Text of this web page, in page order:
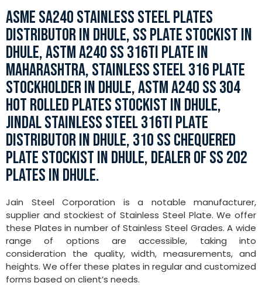
ASME SA240 STAINLESS STEEL PLATES
DISTRIBUTOR IN DHULE, SS PLATE STOCKIST IN
DHULE, ASTM A240 SS 316TI PLATE IN
MAHARASHTRA, STAINLESS STEEL 316 PLATE
STOCKHOLDER IN DHULE, ASTM A240 SS 304
HOT ROLLED PLATES STOCKIST IN DHULE,
JINDAL STAINLESS STEEL 316TI PLATE
DISTRIBUTOR IN DHULE, 310 SS CHEQUERED
PLATE STOCKIST IN DHULE, DEALER OF SS 202
PLATES IN DHULE.
Jain Steel Corporation is a notable manufacturer,
supplier and stockiest of Stainless Steel Plate. We offer
these Plates in number of Stainless Steel Grades. A wide
range of options are accessible, taking into
consideration the quality, width, measurements, and
heights. We offer these plates in regular and customized
forms based on client’s needs.